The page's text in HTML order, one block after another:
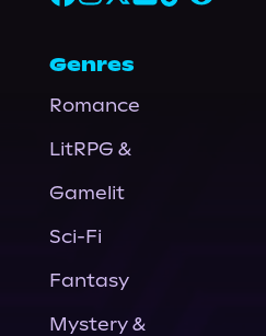
Genres
Romance
LitRPG &
Gamelit
Sci-Fi
Fantasy
Mystery &